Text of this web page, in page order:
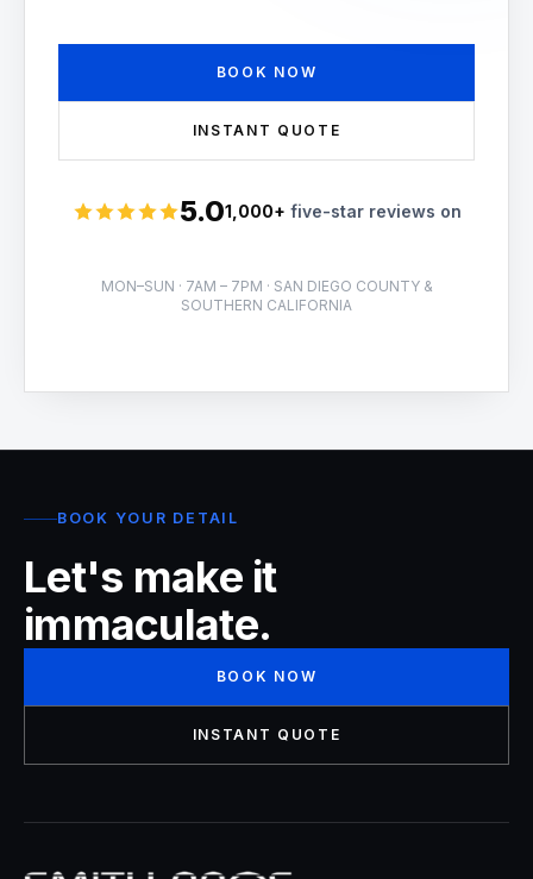
BOOK NOW
INSTANT QUOTE
Rated 5 stars5.01,000+ five-star reviews on
MON–SUN · 7AM – 7PM · SAN DIEGO COUNTY &
SOUTHERN CALIFORNIA
BOOK YOUR DETAIL
Let's make it
immaculate.
BOOK NOW
INSTANT QUOTE